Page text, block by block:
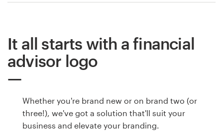
It all starts with a financial
advisor logo
Whether you're brand new or on brand two (or
three!), we've got a solution that'll suit your
business and elevate your branding.